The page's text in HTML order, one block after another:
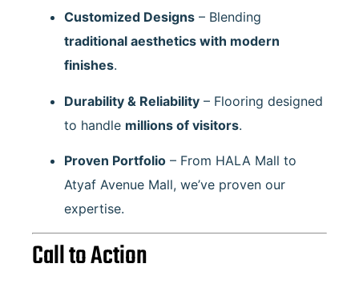
Customized Designs – Blending
traditional aesthetics with modern
finishes.
Durability & Reliability – Flooring designed
to handle millions of visitors.
Proven Portfolio – From HALA Mall to
Atyaf Avenue Mall, we’ve proven our
expertise.
Call to Action